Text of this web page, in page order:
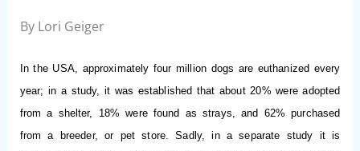
By Lori Geiger
In the USA, approximately four million dogs are euthanized every
year; in a study, it was established that about 20% were adopted
from a shelter, 18% were found as strays, and 62% purchased
from a breeder, or pet store. Sadly, in a separate study it is